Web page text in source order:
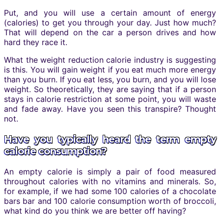
Put, and you will use a certain amount of energy
(calories) to get you through your day. Just how much?
That will depend on the car a person drives and how
hard they race it.
What the weight reduction calorie industry is suggesting
is this. You will gain weight if you eat much more energy
than you burn. If you eat less, you burn, and you will lose
weight. So theoretically, they are saying that if a person
stays in calorie restriction at some point, you will waste
and fade away. Have you seen this transpire? Thought
not.
Have you typically heard the term empty
calorie consumption?
An empty calorie is simply a pair of food measured
throughout calories with no vitamins and minerals. So,
for example, if we had some 100 calories of a chocolate
bars bar and 100 calorie consumption worth of broccoli,
what kind do you think we are better off having?